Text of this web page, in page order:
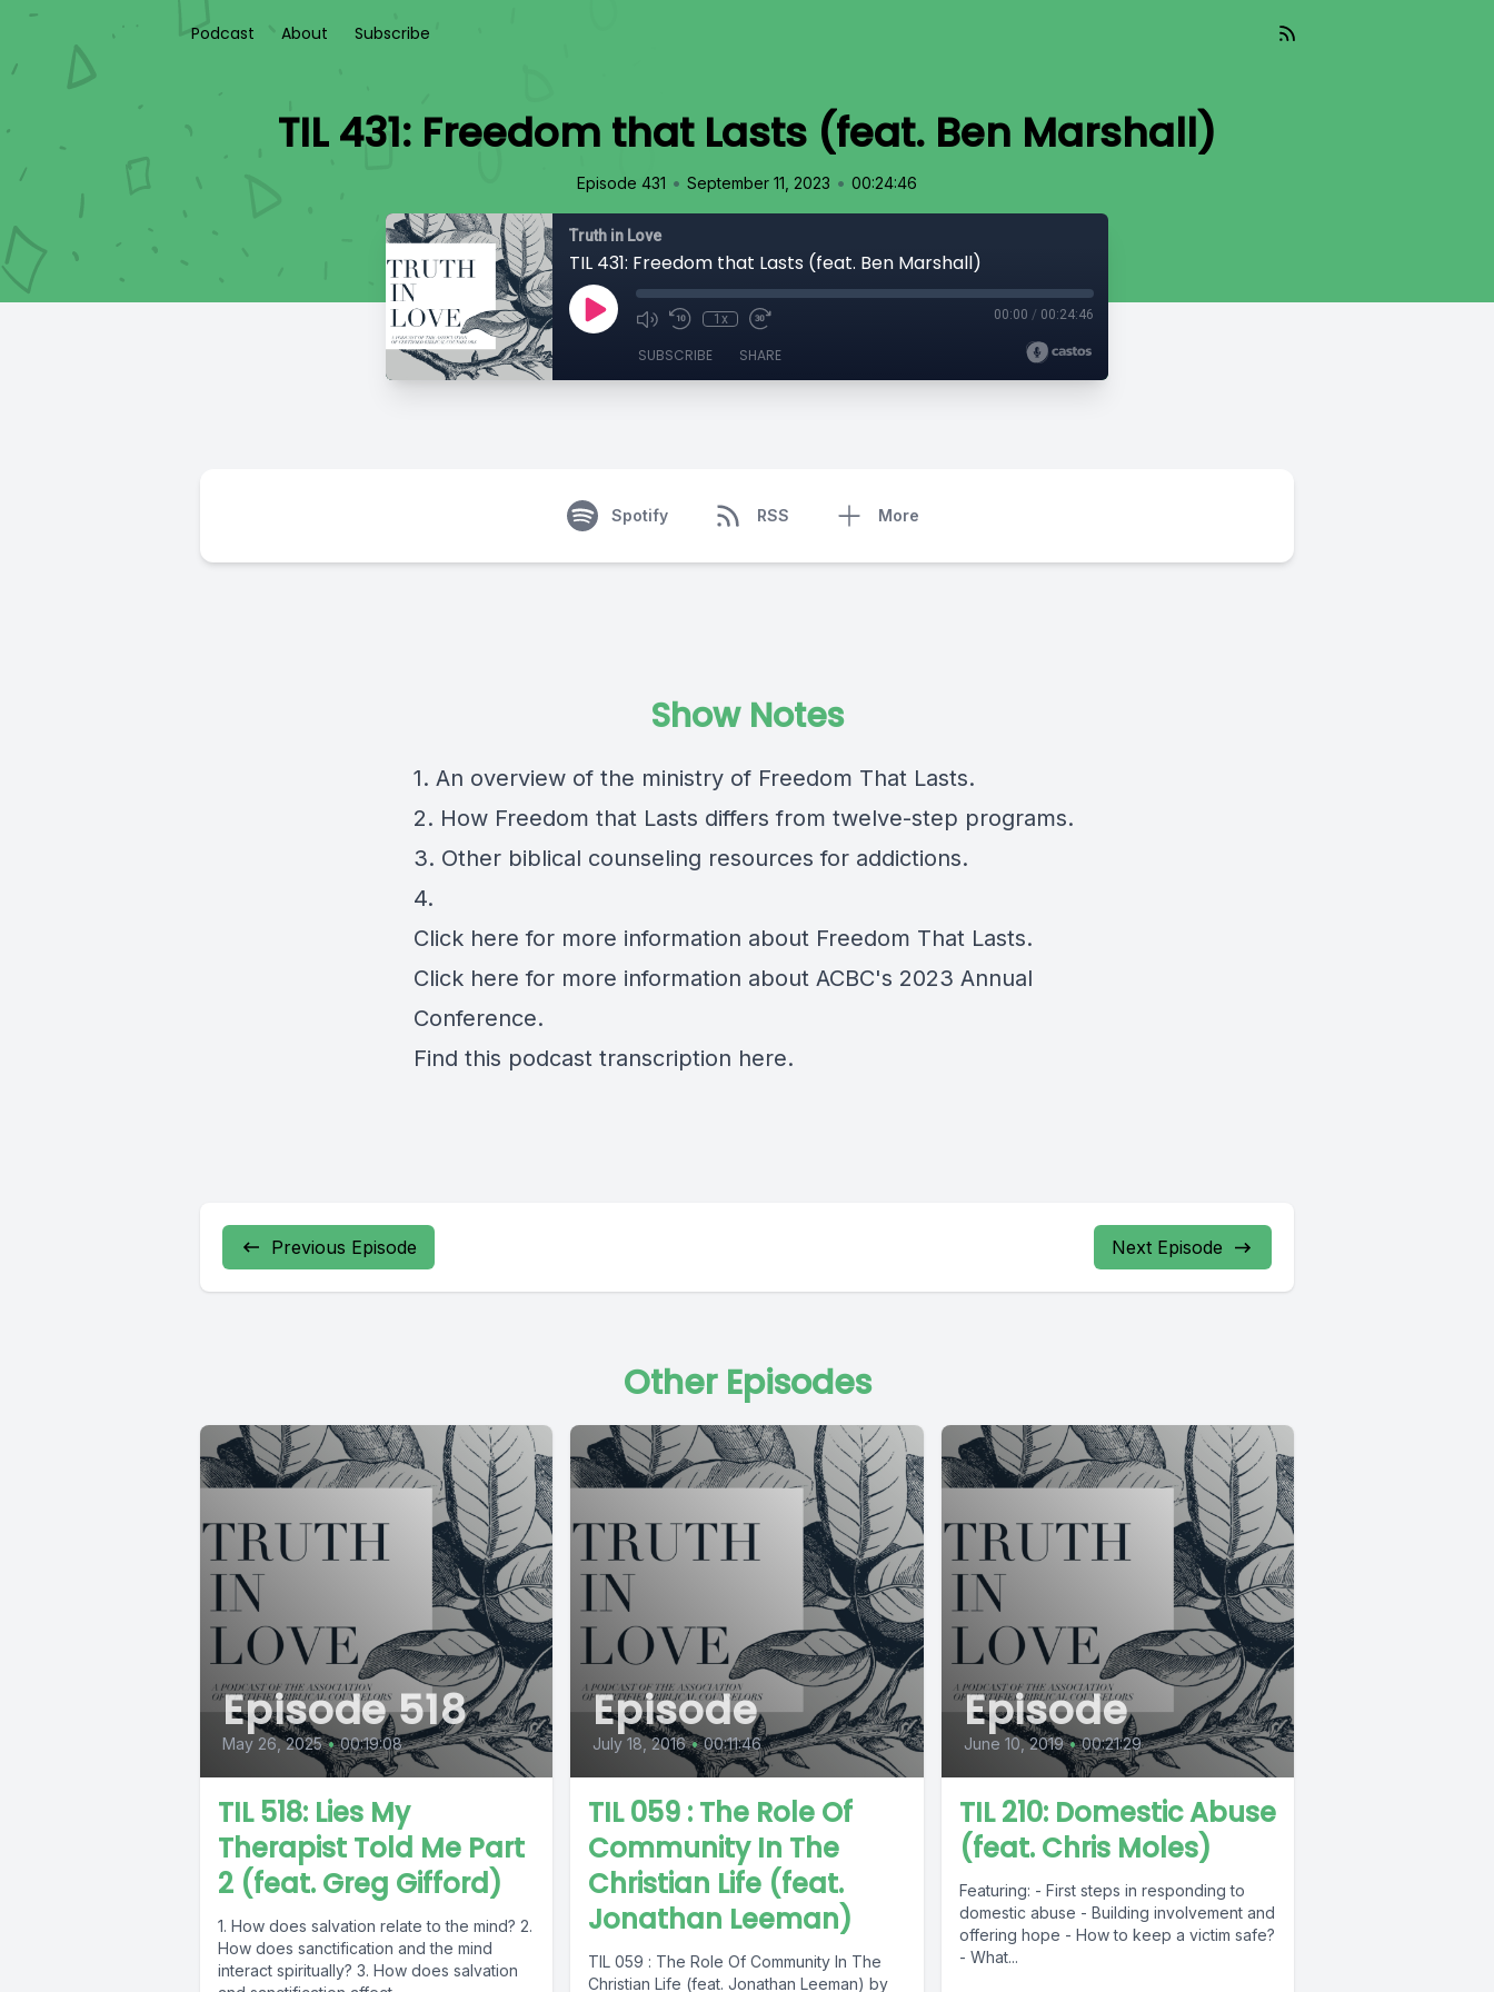
Podcast About Subscribe
TIL 431: Freedom that Lasts (feat. Ben Marshall)
Episode 431 • September 11, 2023 • 00:24:46
Truth in Love
TIL 431: Freedom that Lasts (feat. Ben Marshall)
1x 00:00 / 00:24:46
SUBSCRIBE SHARE
Spotify RSS More
Show Notes
1. An overview of the ministry of Freedom That Lasts.
2. How Freedom that Lasts differs from twelve-step programs.
3. Other biblical counseling resources for addictions.
4.
Click here for more information about Freedom That Lasts.
Click here for more information about ACBC's 2023 Annual
Conference.
Find this podcast transcription here.
Previous Episode Next Episode
Other Episodes
Episode 518
May 26, 2025 • 00:19:08
TIL 518: Lies My
Therapist Told Me Part
2 (feat. Greg Gifford)
1. How does salvation relate to the mind? 2.
How does sanctification and the mind
interact spiritually? 3. How does salvation
Episode
July 18, 2016 • 00:11:46
TIL 059 : The Role Of
Community In The
Christian Life (feat.
Jonathan Leeman)
TIL 059 : The Role Of Community In The
Christian Life (feat. Jonathan Leeman) by
Episode
June 10, 2019 • 00:21:29
TIL 210: Domestic Abuse
(feat. Chris Moles)
Featuring: - First steps in responding to
domestic abuse - Building involvement and
offering hope - How to keep a victim safe?
- What...